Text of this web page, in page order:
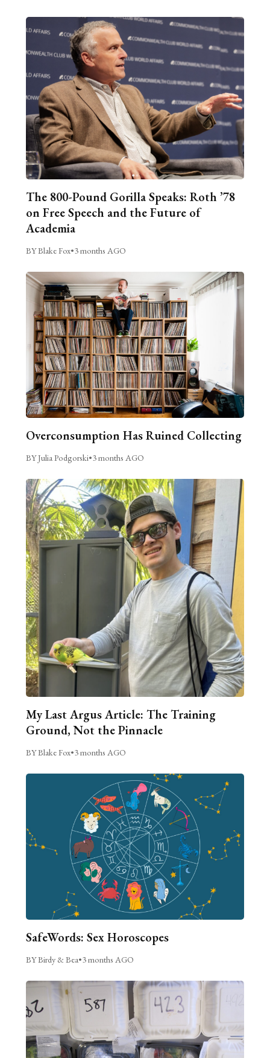
The 800-Pound Gorilla Speaks: Roth ’78
on Free Speech and the Future of
Academia
BY Blake Fox•3 months AGO
Overconsumption Has Ruined Collecting
BY Julia Podgorski•3 months AGO
My Last Argus Article: The Training
Ground, Not the Pinnacle
BY Blake Fox•3 months AGO
SafeWords: Sex Horoscopes
BY Birdy & Bea•3 months AGO